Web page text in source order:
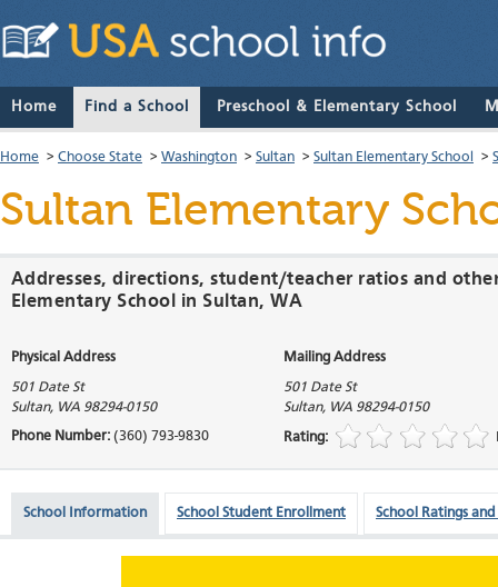
Home Find a School Preschool & Elementary School
Home > Choose State > Washington > Sultan > Sultan Elementary School >
Sultan Elementary
Addresses, directions, student/teacher ratios and
Elementary School in Sultan, WA
Physical Address Mailing Address
501 Date St
Sultan, WA 98294-0150
501 Date St
Sultan, WA 98294-0150
Phone Number: (360) 793-9830 Rating:
School Information School Student Enrollment School Ratings and